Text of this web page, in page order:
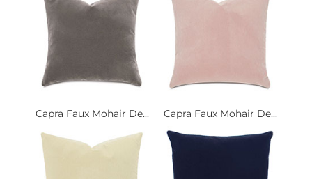
Capra Faux Mohair De... Capra Faux Mohair De...